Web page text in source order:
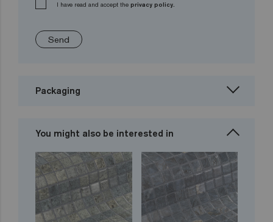
I have read and accept the privacy policy.
Send
Packaging
You might also be interested in